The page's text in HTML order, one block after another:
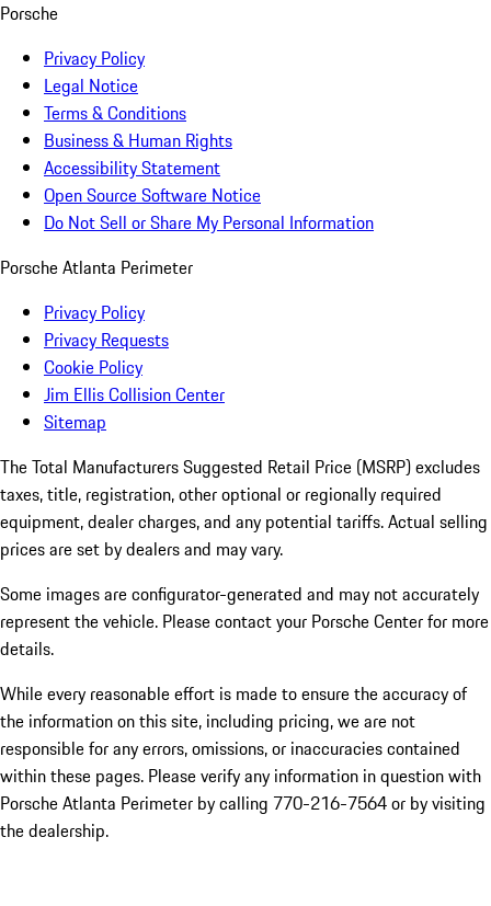
Porsche
Privacy Policy
Legal Notice
Terms & Conditions
Business & Human Rights
Accessibility Statement
Open Source Software Notice
Do Not Sell or Share My Personal Information
Porsche Atlanta Perimeter
Privacy Policy
Privacy Requests
Cookie Policy
Jim Ellis Collision Center
Sitemap
The Total Manufacturers Suggested Retail Price (MSRP) excludes
taxes, title, registration, other optional or regionally required
equipment, dealer charges, and any potential tariffs. Actual selling
prices are set by dealers and may vary.
Some images are configurator-generated and may not accurately
represent the vehicle. Please contact your Porsche Center for more
details.
While every reasonable effort is made to ensure the accuracy of
the information on this site, including pricing, we are not
responsible for any errors, omissions, or inaccuracies contained
within these pages. Please verify any information in question with
Porsche Atlanta Perimeter by calling 770-216-7564or by visiting
the dealership.